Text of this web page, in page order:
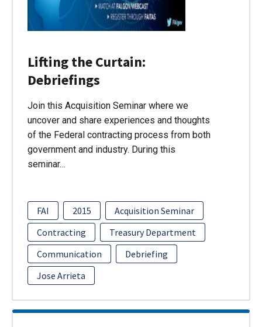
Lifting the Curtain:
Debriefings
Join this Acquisition Seminar where we
uncover and share experiences and thoughts
of the Federal contracting process from both
government and industry. During this
seminar…
FAI 2015
Acquisition Seminar
Contracting
Treasury Department
Communication
Debriefing
Jose Arrieta